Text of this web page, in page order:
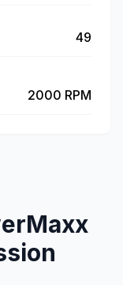
49
2000 RPM